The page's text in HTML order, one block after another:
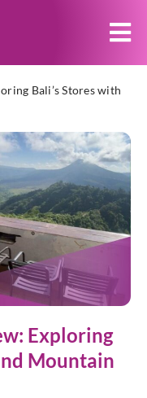
Bali’s Stores with
Exploring
Mountain